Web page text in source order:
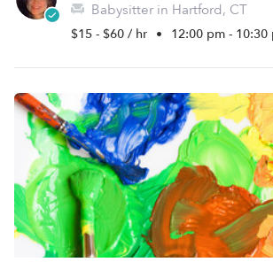
Babysitter in Hartford, CT
$15 - $60 / hr • 12:00 pm - 10:30